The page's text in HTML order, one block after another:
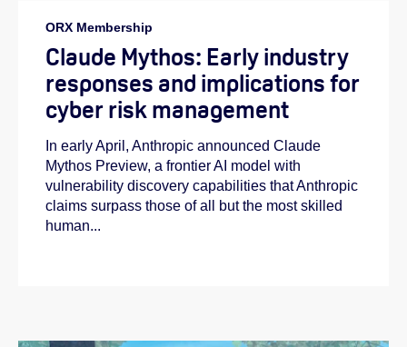
ORX Membership
Claude Mythos: Early industry
responses and implications for
cyber risk management
In early April, Anthropic announced Claude
Mythos Preview, a frontier AI model with
vulnerability discovery capabilities that Anthropic
claims surpass those of all but the most skilled
human...